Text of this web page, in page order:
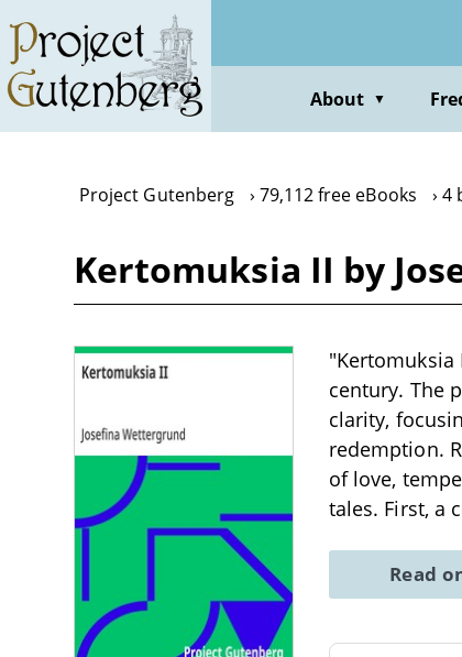
main
content
About ▼
Project Gutenberg 79,112 free eBooks 4
Kertomuksia II by
century. The
clarity,
redemption.
of love,
tales. First, a
Read